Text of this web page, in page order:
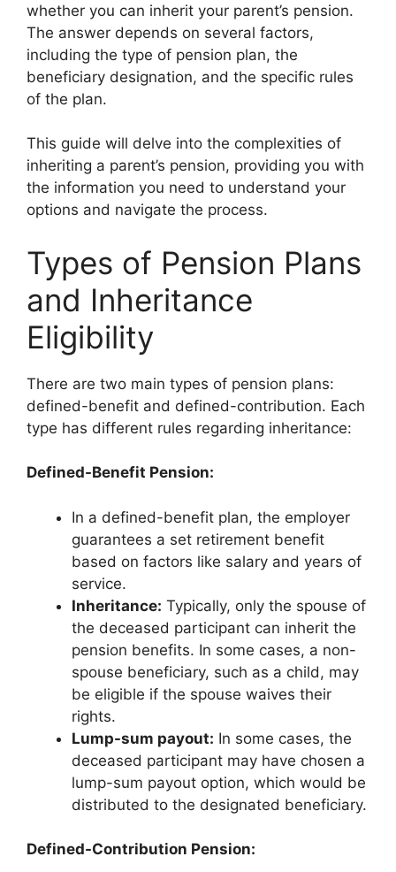
whether you can inherit your parent’s pension.
The answer depends on several factors,
including the type of pension plan, the
beneficiary designation, and the specific rules
of the plan.
This guide will delve into the complexities of
inheriting a parent’s pension, providing you with
the information you need to understand your
options and navigate the process.
Types of Pension Plans
and Inheritance
Eligibility
There are two main types of pension plans:
defined-benefit and defined-contribution. Each
type has different rules regarding inheritance:
Defined-Benefit Pension:
In a defined-benefit plan, the employer
guarantees a set retirement benefit
based on factors like salary and years of
service.
Inheritance: Typically, only the spouse of
the deceased participant can inherit the
pension benefits. In some cases, a non-
spouse beneficiary, such as a child, may
be eligible if the spouse waives their
rights.
Lump-sum payout: In some cases, the
deceased participant may have chosen a
lump-sum payout option, which would be
distributed to the designated beneficiary.
Defined-Contribution Pension: